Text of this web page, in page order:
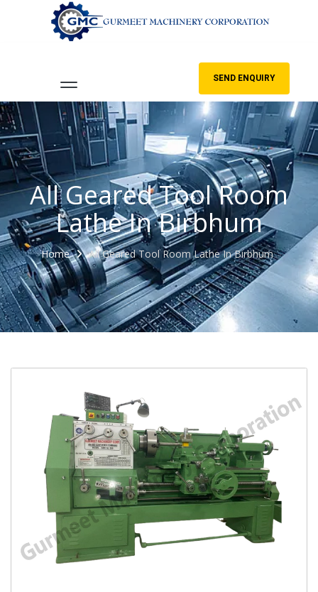
SEND ENQUIRY
All Geared Tool Room
Lathe In Birbhum
Home All Geared Tool Room Lathe In Birbhum